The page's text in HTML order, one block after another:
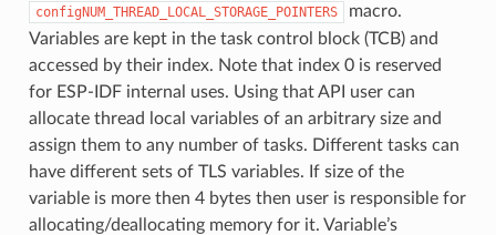
configNUM_THREAD_LOCAL_STORAGE_POINTERS
macro.
Variables are kept in the task control block (TCB) and
accessed by their index. Note that index 0 is reserved
for ESP-IDF internal uses. Using that API user can
allocate thread local variables of an arbitrary size and
assign them to any number of tasks. Different tasks can
have different sets of TLS variables. If size of the
variable is more then 4 bytes then user is responsible for
allocating/deallocating memory for it. Variable’s